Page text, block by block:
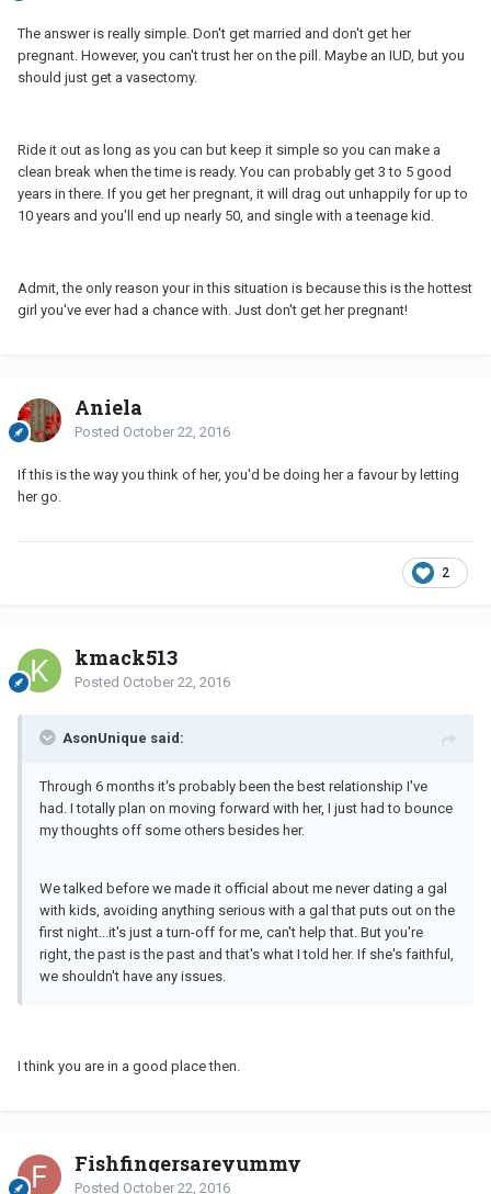
The answer is really simple. Don't get married and don't get her
pregnant. However, you can't trust her on the pill. Maybe an IUD, but you
should just get a vasectomy.
Ride it out as long as you can but keep it simple so you can make a
clean break when the time is ready. You can probably get 3 to 5 good
years in there. If you get her pregnant, it will drag out unhappily for up to
10 years and you'll end up nearly 50, and single with a teenage kid.
Admit, the only reason your in this situation is because this is the hottest
girl you've ever had a chance with. Just don't get her pregnant!
Aniela
Posted October 22, 2016
If this is the way you think of her, you'd be doing her a favour by letting
her go.
2
kmack513
Posted October 22, 2016
AsonUnique said:
Through 6 months it's probably been the best relationship I've
had. I totally plan on moving forward with her, I just had to bounce
my thoughts off some others besides her.
We talked before we made it official about me never dating a gal
with kids, avoiding anything serious with a gal that puts out on the
first night...it's just a turn-off for me, can't help that. But you're
right, the past is the past and that's what I told her. If she's faithful,
we shouldn't have any issues.
I think you are in a good place then.
Fishfingersareyummy
Posted October 22, 2016